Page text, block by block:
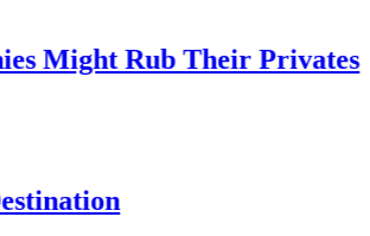
Rub Their Privates